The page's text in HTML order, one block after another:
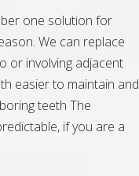
one solution for
We can replace
or involving adjacent
easier to maintain and
teeth The
if you are a